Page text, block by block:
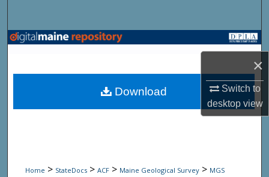
×
Switch to
desktopview
Browse State Agencies
My Account
Home > StateDocs > ACF > Maine Geological Survey > MGS
Download